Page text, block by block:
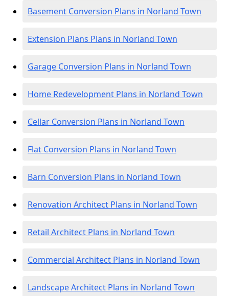
Basement Conversion Plans in Norland Town
Extension Plans Plans in Norland Town
Garage Conversion Plans in Norland Town
Home Redevelopment Plans in Norland Town
Cellar Conversion Plans in Norland Town
Flat Conversion Plans in Norland Town
Barn Conversion Plans in Norland Town
Renovation Architect Plans in Norland Town
Retail Architect Plans in Norland Town
Commercial Architect Plans in Norland Town
Landscape Architect Plans in Norland Town